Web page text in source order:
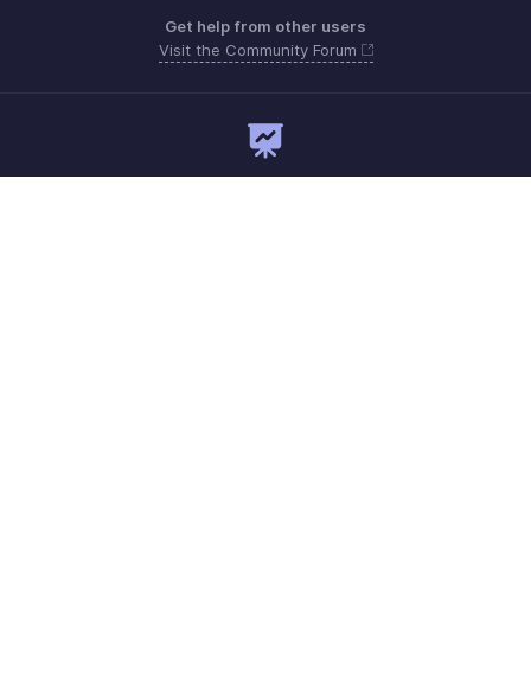
Get help from other users
Visit the Community Forum